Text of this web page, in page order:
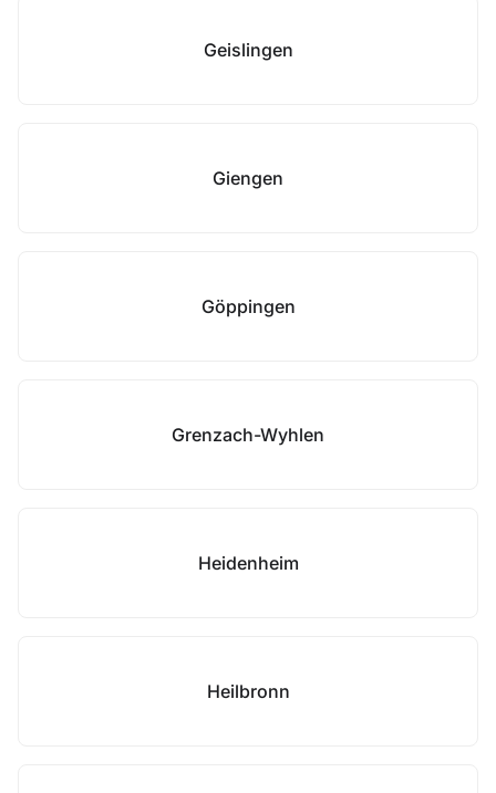
Geislingen
Giengen
Göppingen
Grenzach-Wyhlen
Heidenheim
Heilbronn